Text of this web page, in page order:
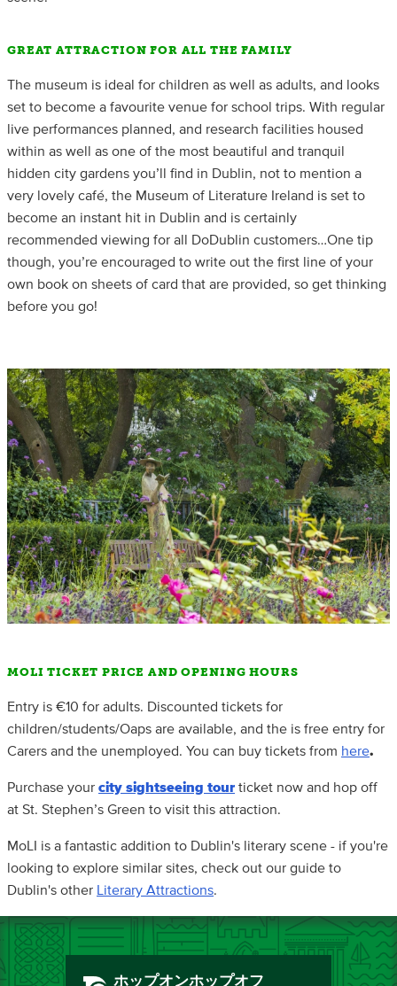
GREAT ATTRACTION FOR ALL THE FAMILY
The museum is ideal for children as well as adults, and looks
set to become a favourite venue for school trips. With regular
live performances planned, and research facilities housed
within as well as one of the most beautiful and tranquil
hidden city gardens you’ll find in Dublin, not to mention a
very lovely café, the Museum of Literature Ireland is set to
become an instant hit in Dublin and is certainly
recommended viewing for all DoDublin customers…One tip
though, you’re encouraged to write out the first line of your
own book on sheets of card that are provided, so get thinking
before you go!
MOLI TICKET PRICE AND OPENING HOURS
Entry is €10 for adults. Discounted tickets for
children/students/Oaps are available, and the is free entry for
Carers and the unemployed. You can buy tickets from here.
Purchase your city sightseeing tour ticket now and hop off
at St. Stephen’s Green to visit this attraction.
MoLI is a fantastic addition to Dublin's literary scene - if you're
looking to explore similar sites, check out our guide to
Dublin's other
Literary Attractions.
ホップオンホップオフ